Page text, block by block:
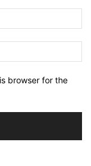
browser for the